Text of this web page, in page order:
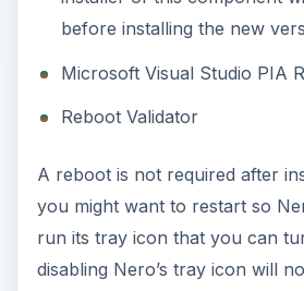
You have the option to backup
files in a removable drive,
drive or flash drives, and online
have access to FTP, you can
3 months trial with free 1GB of
Backup.